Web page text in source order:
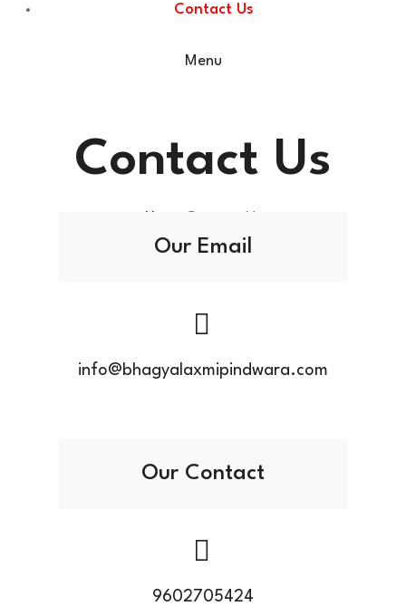
Contact Us
Menu
Contact Us
Our Email
info@bhagyalaxmipindwara.com
Our Contact
9602705424